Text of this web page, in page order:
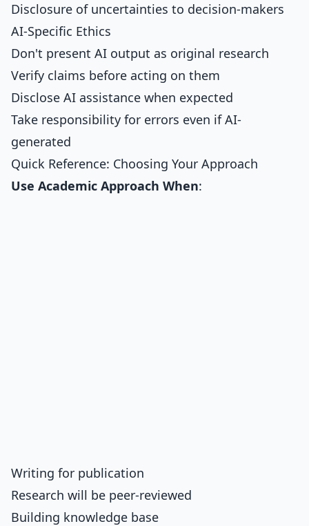
Disclosure of uncertainties to decision-makers
AI-Specific Ethics
Don't present AI output as original research
Verify claims before acting on them
Disclose AI assistance when expected
Take responsibility for errors even if AI-
generated
Quick Reference: Choosing Your Approach
Use Academic Approach When:
Writing for publication
Research will be peer-reviewed
Building knowledge base